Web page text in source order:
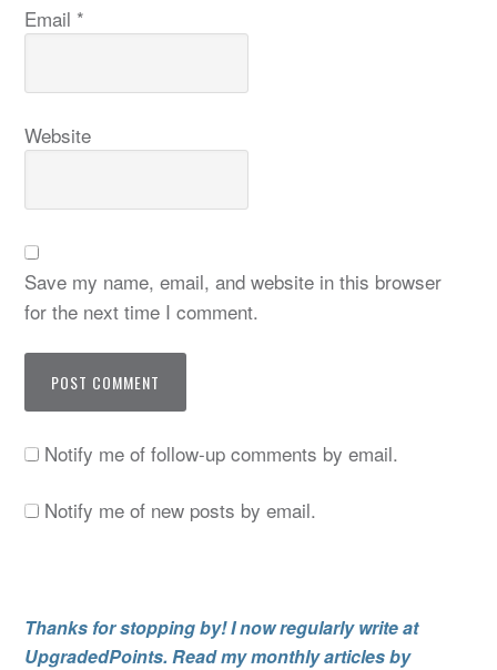
Email *
Website
Save my name, email, and website in this browser
for the next time I comment.
Notify me of follow-up comments by email.
Notify me of new posts by email.
Thanks for stopping by! I now regularly write at
UpgradedPoints. Read my monthly articles by